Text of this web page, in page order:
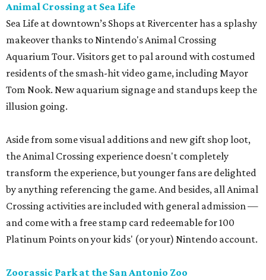
Animal Crossing at Sea Life
Sea Life at downtown’s Shops at Rivercenter has a splashy
makeover thanks to Nintendo's Animal Crossing
Aquarium Tour. Visitors get to pal around with costumed
residents of the smash-hit video game, including Mayor
Tom Nook. New aquarium signage and standups keep the
illusion going.
Aside from some visual additions and new gift shop loot,
the Animal Crossing experience doesn't completely
transform the experience, but younger fans are delighted
by anything referencing the game. And besides, all Animal
Crossing activities are included with general admission —
and come with a free stamp card redeemable for 100
Platinum Points on your kids' (or your) Nintendo account.
Zoorassic Park at the San Antonio Zoo